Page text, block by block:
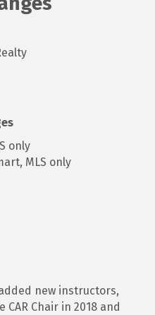
only
MLS only
new instructors,
Chair in 2018 and